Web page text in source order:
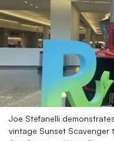
Joe Stefanelli
vintage Sunset Scavenger